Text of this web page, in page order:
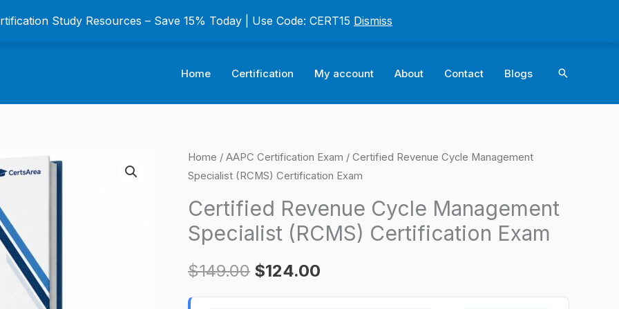
Study Resources – Save 15% Today | Use Code: CERT15 Dismiss
Home Certification My account About Contact Blogs Search
Home / AAPC Certification Exam / Certified Revenue Cycle Management
Specialist (RCMS) Certification Exam
Certified Revenue Cycle Management
Specialist (RCMS) Certification Exam
$149.00
Original
was:
$124.00
Current
is:
Certified
Revenue
Cycle
Management
Specialist
Certification
Exam